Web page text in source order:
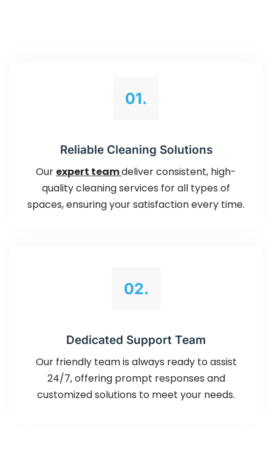
01.
Reliable Cleaning Solutions
Our expert teamdeliver consistent, high-
quality cleaning services for all types of
spaces, ensuring your satisfaction every time.
02.
Dedicated Support Team
Our friendly team is always ready to assist
24/7, offering prompt responses and
customized solutions to meet your needs.